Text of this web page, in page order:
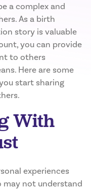
a complex and
As a birth
story is valuable
you can provide
to others
Here are some
start sharing
With
experiences
may not understand